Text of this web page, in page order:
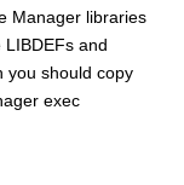
Manager libraries
and
you should copy
exec